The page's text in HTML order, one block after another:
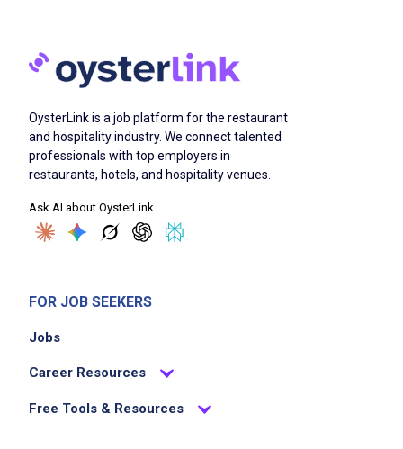
OysterLink is a job platform for the restaurant
and hospitality industry. We connect talented
professionals with top employers in
restaurants, hotels, and hospitality venues.
Ask AI about OysterLink
FOR JOB SEEKERS
Jobs
Career Resources
Free Tools & Resources